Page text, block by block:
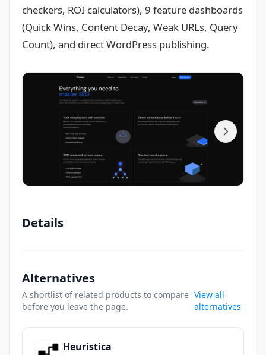
checkers, ROI calculators), 9 feature dashboards
(Quick Wins, Content Decay, Weak URLs, Query
Count), and direct WordPress publishing.
Details
Alternatives
A shortlist of related products to compare
before you leave the page.
View all
alternatives
Heuristica